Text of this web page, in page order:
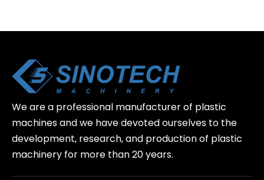
We are a professional manufacturer of plastic
machines and we have devoted ourselves to the
development, research, and production of plastic
machinery for more than 20 years.